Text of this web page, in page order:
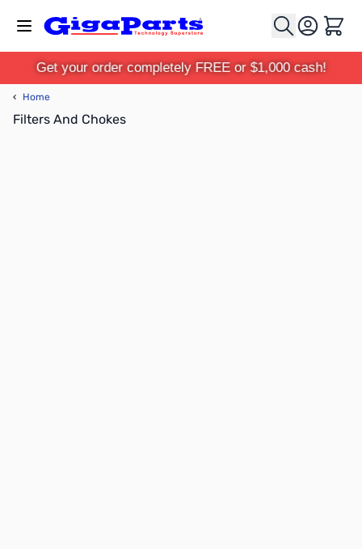
Cart
Get your order completely FREE or $1,000 cash!
‹ Home
Filters And Chokes